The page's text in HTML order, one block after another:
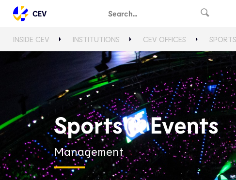
CEV
INSIDE CEV INSTITUTIONS CEV OFFICES
Sports & Events
Management